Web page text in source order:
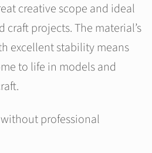
creative scope and ideal
projects. The material’s
excellent stability means
to life in models and
professional